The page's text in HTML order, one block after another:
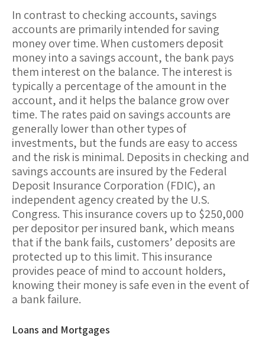
In contrast to checking accounts,savings
accountsare primarily intended for saving
money over time. When customers deposit
money into a savings account, the bank pays
them intereston the balance. The interest is
typically a percentage of the amount in the
account, and it helps the balance grow over
time. The rates paid on savings accounts are
generally lower than other types of
investments, but the funds are easy to access
and the risk is minimal. Deposits in checking and
savings accounts are insured by the Federal
Deposit Insurance Corporation (FDIC), an
independent agency created by the U.S.
Congress. This insurance covers up to $250,000
per depositor per insured bank, which means
that if the bank fails, customers’ deposits are
protected up to this limit. This insurance
provides peace of mind to account holders,
knowing their money is safe even in the event of
a bank failure.
Loans and Mortgages